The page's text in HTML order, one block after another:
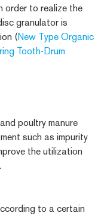
order to realize the
granulator is
(New Type Organic
Tooth-Drum
poultry manure
such as impurity
the utilization
to a certain